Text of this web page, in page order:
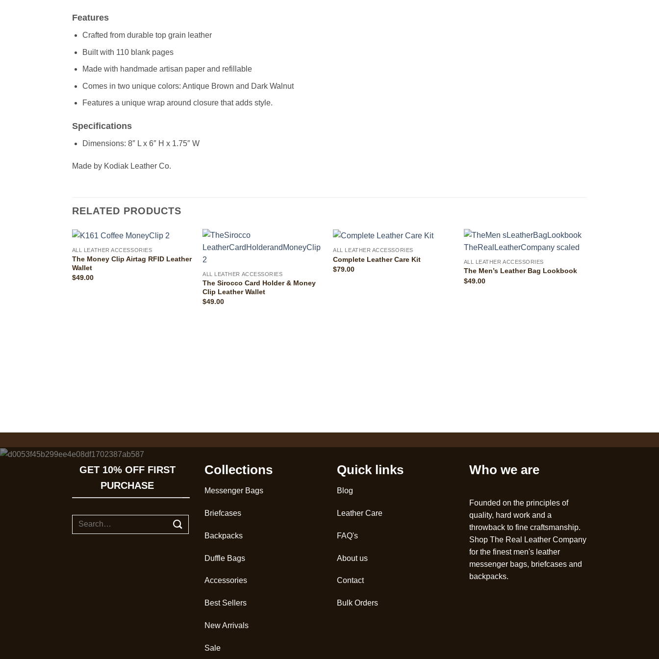
Features
Crafted from durable top grain leather
Built with 110 blank pages
Made with handmade artisan paper and refillable
Comes in two unique colors: Antique Brown and Dark Walnut
Features a unique wrap around closure that adds style.
Specifications
Dimensions: 8″ L x 6″ H x 1.75″ W
Made by Kodiak Leather Co.
RELATED PRODUCTS
ALL LEATHER ACCESSORIES
The Money Clip Airtag RFID Leather
Wallet
$49.00 ALL LEATHER ACCESSORIES
The Sirocco Card Holder & Money
Clip Leather Wallet
$49.00
ALL LEATHER ACCESSORIES
Complete Leather Care Kit
$79.00
ALL LEATHER ACCESSORIES
The Men’s Leather Bag Lookbook
$49.00
GET 10% OFF FIRST
PURCHASE
Search
Collections
Messenger Bags
Briefcases
Backpacks
Duffle Bags
Accessories
Best Sellers
New Arrivals
Sale
Quick links
Blog
Leather Care
FAQ's
About us
Contact
Bulk Orders
Who we are
Founded on the principles of
quality, hard work and a
throwback to fine craftsmanship.
Shop The Real Leather Company
for the finest men's leather
messenger bags, briefcases and
backpacks.